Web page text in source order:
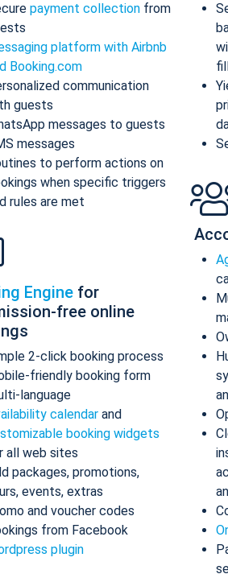
payment collection from
platform with Airbnb
Booking.com
communication
guests
messages to guests
messages
to perform actions on
when specific triggers
rules are met
Engine for
free online
2-click booking process
friendly booking form
language
calendar and
booking widgets
all web sites
packages, promotions,
events, extras
and voucher codes
from Facebook
plugin